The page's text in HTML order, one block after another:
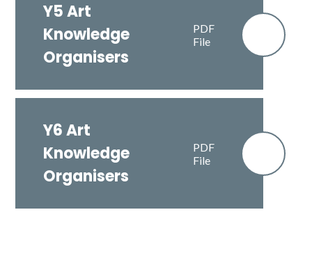
Y5 Art
Knowledge
Organisers
PDF
File
Y6 Art
Knowledge
Organisers
PDF
File